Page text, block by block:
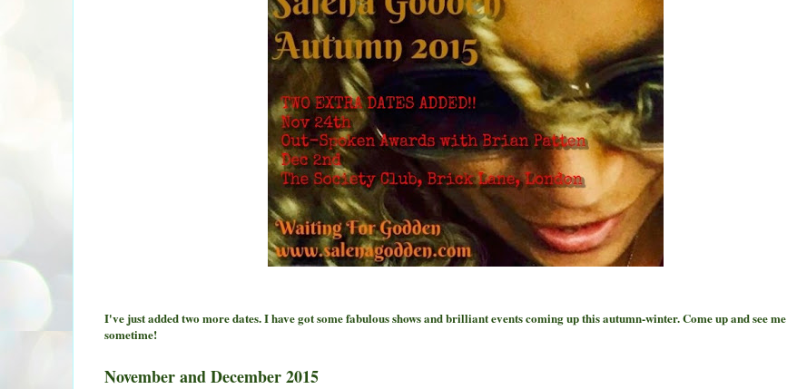
I've just added two more dates. I have got some fabulous shows and brilliant events coming up this autumn-winter. Come up and see me
sometime!
November and December 2015